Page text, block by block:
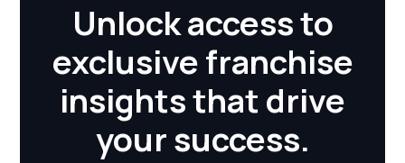
Unlock access to
exclusive franchise
insights that drive
your success.